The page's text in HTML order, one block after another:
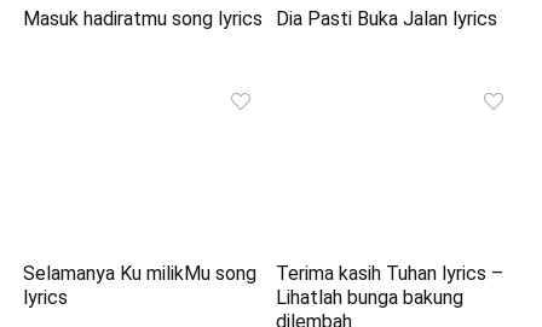
Masuk hadiratmu song lyrics Dia Pasti Buka Jalan lyrics
Selamanya Ku milikMu song
lyrics
Terima kasih Tuhan lyrics –
Lihatlah bunga bakung
dilembah